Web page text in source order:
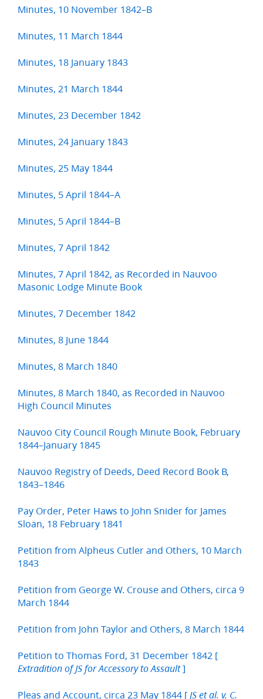
Minutes, 10 November 1842–B
Minutes, 11 March 1844
Minutes, 18 January 1843
Minutes, 21 March 1844
Minutes, 23 December 1842
Minutes, 24 January 1843
Minutes, 25 May 1844
Minutes, 5 April 1844–A
Minutes, 5 April 1844–B
Minutes, 7 April 1842
Minutes, 7 April 1842, as Recorded in Nauvoo
Masonic Lodge Minute Book
Minutes, 7 December 1842
Minutes, 8 June 1844
Minutes, 8 March 1840
Minutes, 8 March 1840, as Recorded in Nauvoo
High Council Minutes
Nauvoo City Council Rough Minute Book, February
1844–January 1845
Nauvoo Registry of Deeds, Deed Record Book B,
1843–1846
Pay Order, Peter Haws to John Snider for James
Sloan, 18 February 1841
Petition from Alpheus Cutler and Others, 10 March
1843
Petition from George W. Crouse and Others, circa 9
March 1844
Petition from John Taylor and Others, 8 March 1844
Petition to Thomas Ford, 31 December 1842 [
Extradition of JS for Accessory to Assault]
Pleas and Account, circa 23 May 1844 [ JS et al. v. C.